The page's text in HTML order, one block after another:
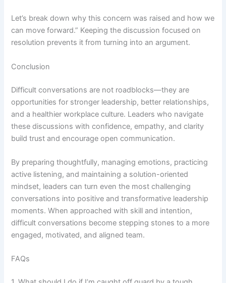
Let’s break down why this concern was raised and how we
can move forward.” Keeping the discussion focused on
resolution prevents it from turning into an argument.
Conclusion
Difficult conversations are not roadblocks—they are
opportunities for stronger leadership, better relationships,
and a healthier workplace culture. Leaders who navigate
these discussions with confidence, empathy, and clarity
build trust and encourage open communication.
By preparing thoughtfully, managing emotions, practicing
active listening, and maintaining a solution-oriented
mindset, leaders can turn even the most challenging
conversations into positive and transformative leadership
moments. When approached with skill and intention,
difficult conversations become stepping stones to a more
engaged, motivated, and aligned team.
FAQs